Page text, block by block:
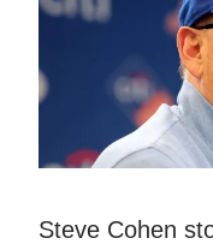
Steve Cohen